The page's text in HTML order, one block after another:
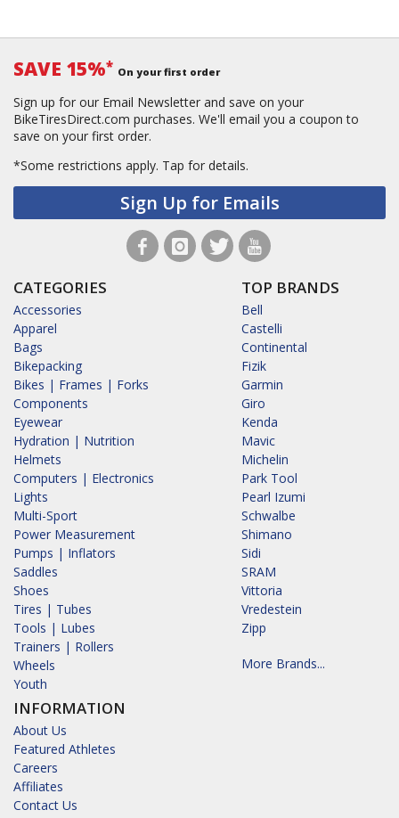
SAVE 15%* On your first order
Sign up for our Email Newsletter and save on your
BikeTiresDirect.com purchases. We'll email you a coupon to
save on your first order.
*Some restrictions apply. Tap for details.
Sign Up for Emails
CATEGORIES
Accessories
Apparel
Bags
Bikepacking
Bikes | Frames | Forks
Components
Eyewear
Hydration | Nutrition
Helmets
Computers | Electronics
Lights
Multi-Sport
Power Measurement
Pumps | Inflators
Saddles
Shoes
Tires | Tubes
Tools | Lubes
Trainers | Rollers
Wheels
Youth
INFORMATION
About Us
Featured Athletes
Careers
Affiliates
Contact Us
TOP BRANDS
Bell
Castelli
Continental
Fizik
Garmin
Giro
Kenda
Mavic
Michelin
Park Tool
Pearl Izumi
Schwalbe
Shimano
Sidi
SRAM
Vittoria
Vredestein
Zipp
More Brands...